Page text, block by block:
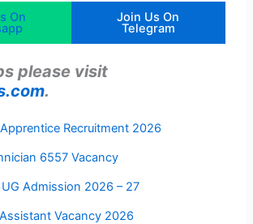
On Join Us On
Telegram
please visit
.
Recruitment 2026
6557 Vacancy
Admission 2026 – 27
Vacancy 2026